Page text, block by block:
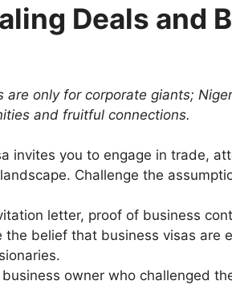
Deals and
only for corporate giants;
and fruitful connections.
invites you to engage in trade,
Challenge the
letter, proof of business
belief that business visas are
owner who challenged